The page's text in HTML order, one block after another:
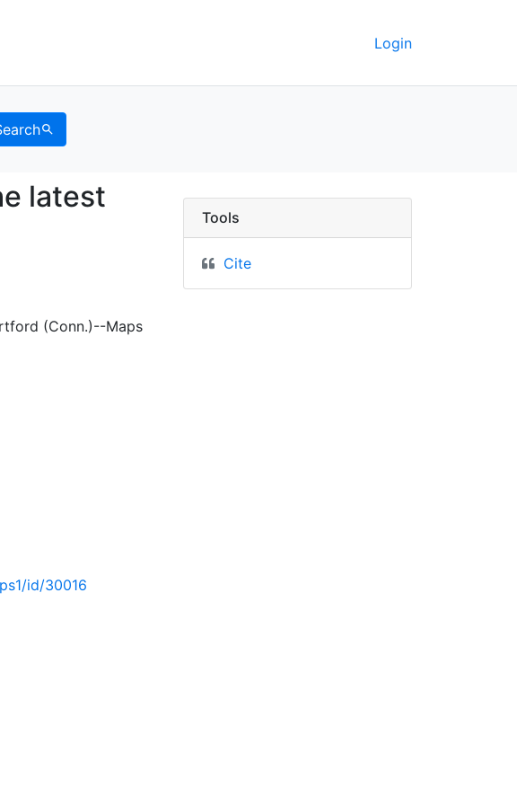
Login
from the latest surveys. -
latest
(Conn.)--Maps
id/30016
Tools
Cite